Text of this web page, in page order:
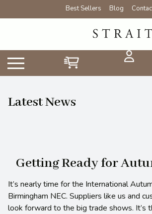
Best Sellers Blog
Latest News
Getting Ready for
It’s nearly time for the International
Birmingham NEC. Suppliers like us and
look forward to the big trade shows. It’s